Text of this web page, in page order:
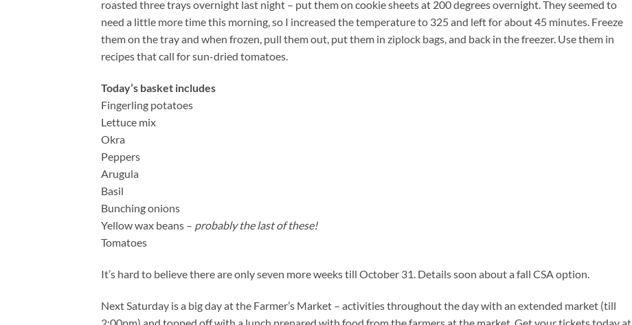
roasted three trays overnight last night – put them on cookie sheets at 200 degrees overnight. They seemed to
need a little more time this morning, so I increased the temperature to 325 and left for about 45 minutes. Freeze
them on the tray and when frozen, pull them out, put them in ziplock bags, and back in the freezer. Use them in
recipes that call for sun-dried tomatoes.
Today’s basket includes
Fingerling potatoes
Lettuce mix
Okra
Peppers
Arugula
Basil
Bunching onions
Yellow wax beans – probably the last of these!
Tomatoes
It’s hard to believe there are only seven more weeks till October 31. Details soon about a fall CSA option.
Next Saturday is a big day at the Farmer’s Market – activities throughout the day with an extended market (till